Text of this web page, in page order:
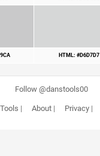
HTML: #D6D7D7
Follow @danstools00
| About| Privacy|